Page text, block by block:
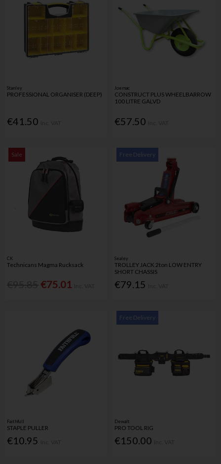
Stanley
PROFESSIONAL ORGANISER (DEEP)
€41.50
Joemac
CONSTRUCT PLUS WHEELBARROW
100 LITRE GALVD
€57.50
Sale
CK
Technicans Magma Rucksack
€75.01
Free Delivery
Sealey
TROLLEY JACK 2ton LOW ENTRY
SHORT CHASSIS
€79.15
Faithfull
STAPLE PULLER
€10.95
Free Delivery
Dewalt
PRO TOOL RIG
€150.00